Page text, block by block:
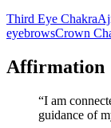
Third Eye Chakra
eyebrowsCrown
Affirmation
“I am
guidance of